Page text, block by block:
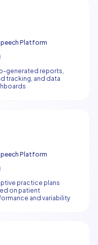
Platform
generated reports,
tracking, and data
Platform
practice plans
on patient
and variability